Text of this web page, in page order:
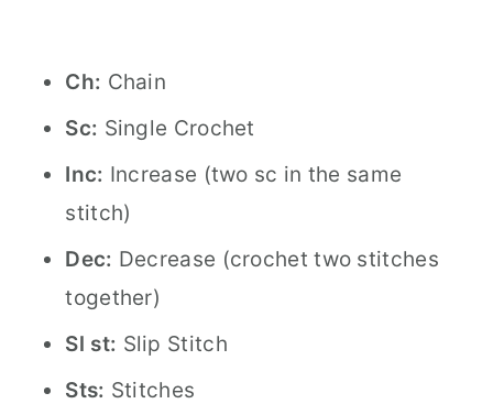
Ch: Chain
Sc: Single Crochet
Inc: Increase (two sc in the same
stitch)
Dec: Decrease (crochet two stitches
together)
Sl st: Slip Stitch
Sts: Stitches